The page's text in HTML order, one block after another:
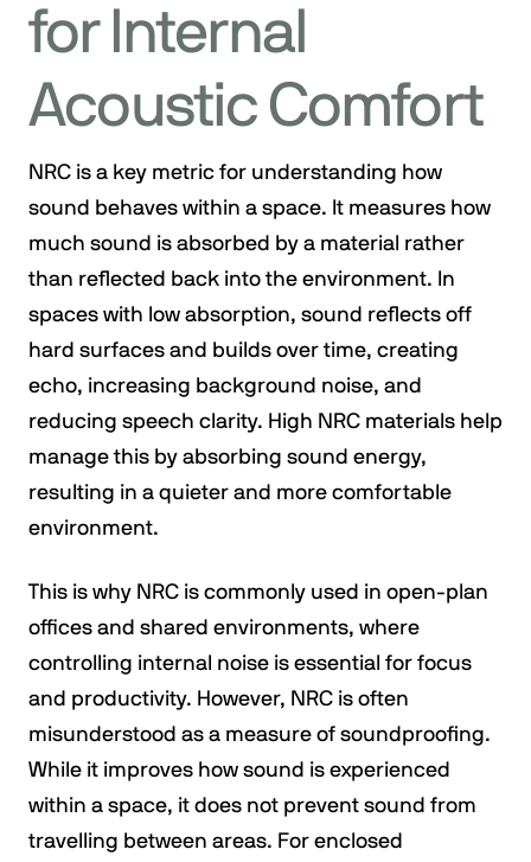
for Internal
Acoustic Comfort
NRC is a key metric for understanding how
sound behaves within a space. It measures how
much sound is absorbed by a material rather
than reflected back into the environment. In
spaces with low absorption, sound reflects off
hard surfaces and builds over time, creating
echo, increasing background noise, and
reducing speech clarity. High NRC materials help
manage this by absorbing sound energy,
resulting in a quieter and more comfortable
environment.
This is why NRC is commonly used in open-plan
offices and shared environments, where
controlling internal noise is essential for focus
and productivity. However, NRC is often
misunderstood as a measure of soundproofing.
While it improves how sound is experienced
within a space, it does not prevent sound from
travelling between areas. For enclosed